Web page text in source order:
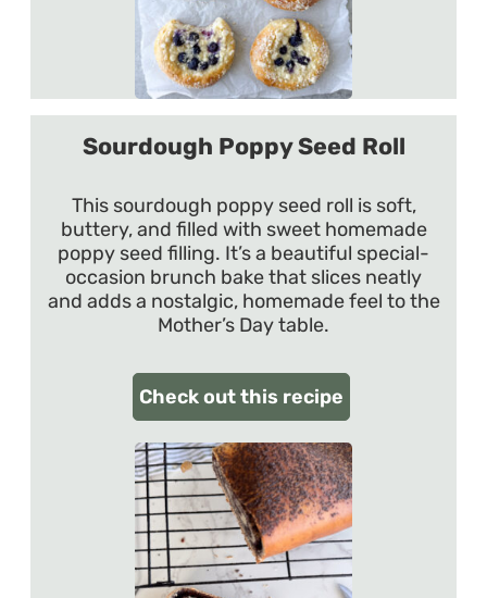
Sourdough Poppy Seed Roll
This sourdough poppy seed roll is soft,
buttery, and filled with sweet homemade
poppy seed filling. It’s a beautiful special-
occasion brunch bake that slices neatly
and adds a nostalgic, homemade feel to the
Mother’s Day table.
Check out this recipe